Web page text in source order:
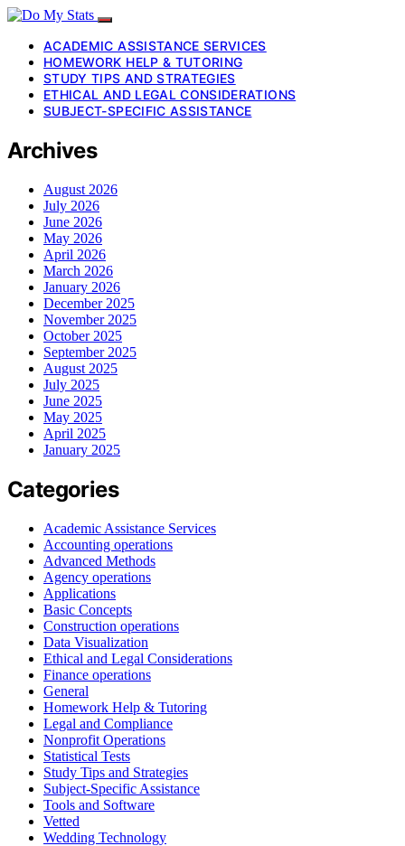
ACADEMIC ASSISTANCE SERVICES
HOMEWORK HELP & TUTORING
STUDY TIPS AND STRATEGIES
ETHICAL AND LEGAL CONSIDERATIONS
SUBJECT-SPECIFIC ASSISTANCE
Archives
August 2026
July 2026
June 2026
May 2026
April 2026
March 2026
January 2026
December 2025
November 2025
October 2025
September 2025
August 2025
July 2025
June 2025
May 2025
April 2025
January 2025
Categories
Academic Assistance Services
Accounting operations
Advanced Methods
Agency operations
Applications
Basic Concepts
Construction operations
Data Visualization
Ethical and Legal Considerations
Finance operations
General
Homework Help & Tutoring
Legal and Compliance
Nonprofit Operations
Statistical Tests
Study Tips and Strategies
Subject-Specific Assistance
Tools and Software
Vetted
Wedding Technology